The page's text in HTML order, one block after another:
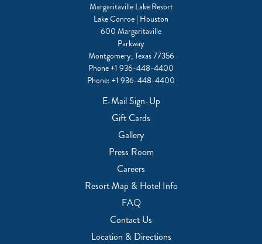
Margaritaville Lake Resort
Lake Conroe | Houston
600 Margaritaville
Parkway
Montgomery, Texas 77356
Phone+1 936-448-4400
Phone: +1 936-448-4400
E-Mail Sign-Up
Gift Cards
Gallery
Press Room
Careers
Resort Map & Hotel Info
FAQ
Contact Us
Location & Directions